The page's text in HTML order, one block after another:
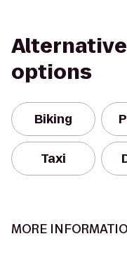
options
Biking
Taxi
MORE